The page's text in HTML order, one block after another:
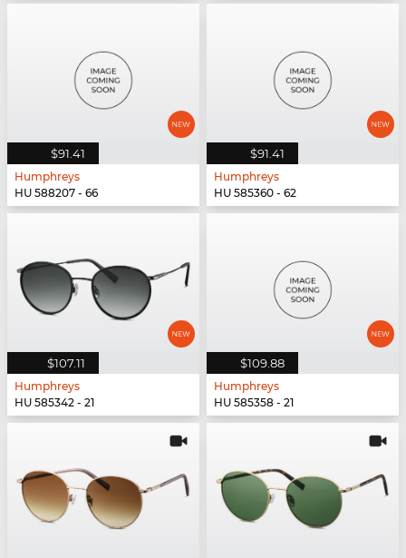
$91.41
Humphreys
HU 588207 - 66
$91.41
Humphreys
HU 585360 - 62
$107.11
Humphreys
HU 585342 - 21
$109.88
Humphreys
HU 585358 - 21